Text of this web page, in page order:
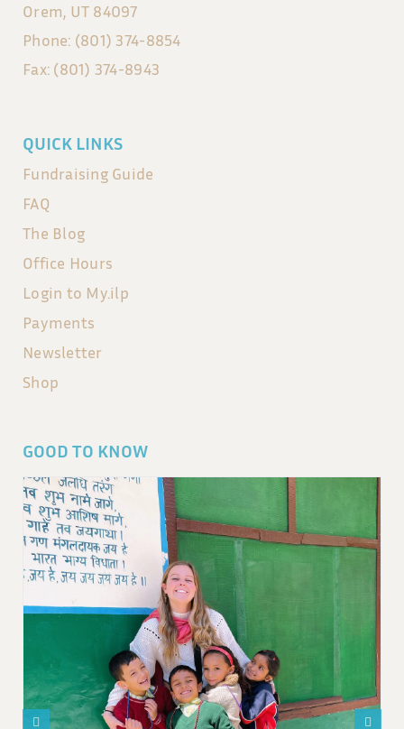
Orem, UT 84097
Phone: (801) 374-8854
Fax: (801) 374-8943
QUICK LINKS
Fundraising Guide
FAQ
The Blog
Office Hours
Login to My.ilp
Payments
Newsletter
Shop
GOOD TO KNOW